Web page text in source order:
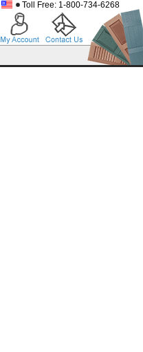
Toll Free: 1-800-734-6268